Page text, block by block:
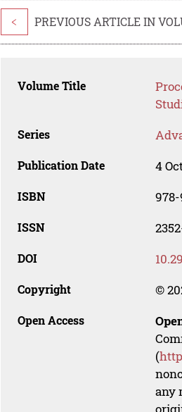
< PREVIOUS ARTICLE IN
Volume Title
Series
Publication Date 4
ISBN
ISSN
DOI
Copyright ©
Open Access
(
any